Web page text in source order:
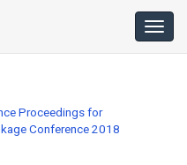
Proceedings for
Conference 2018